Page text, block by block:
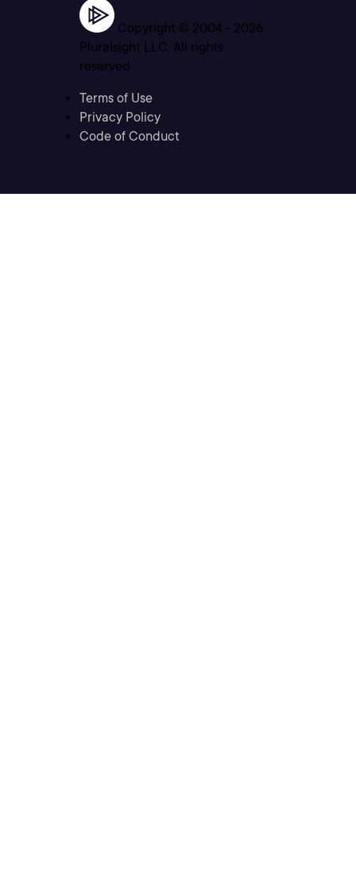
Copyright © 2004 - 2026
Pluralsight LLC. All rights
reserved
Terms of Use
Privacy Policy
Code of Conduct